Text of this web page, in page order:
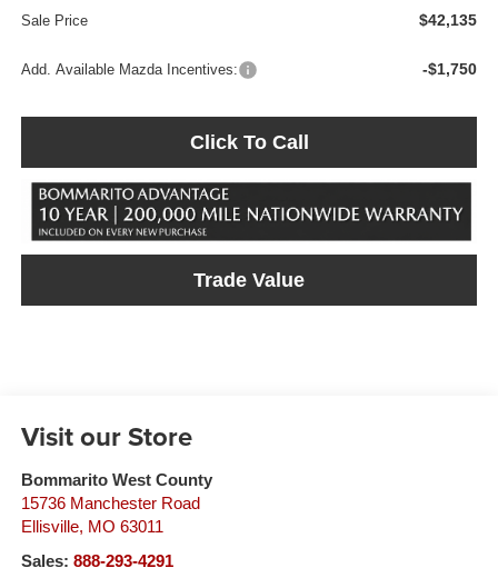
Sale Price $42,135
Add. Available Mazda Incentives: -$1,750
Click To Call
Trade Value
Visit our Store
Bommarito West County
15736 Manchester Road
Ellisville, MO 63011
Sales: 888-293-4291